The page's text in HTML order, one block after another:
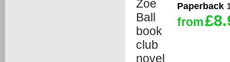
Paperback
from